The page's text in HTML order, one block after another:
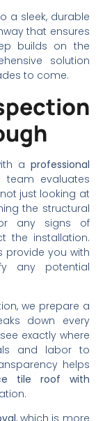
a sleek, durable
that ensures
builds on the
solution
to come.
a professional
team evaluates
just looking at
the structural
any signs of
the installation.
provide you with
any potential
we prepare a
down every
exactly where
and labor to
helps
tile roof with